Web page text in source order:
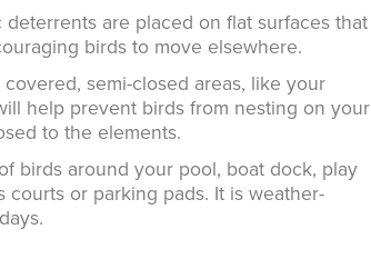
are placed on flat surfaces that
birds to move elsewhere.
semi-closed areas, like your
help prevent birds from nesting on your
to the elements.
birds around your pool, boat dock, play
or parking pads. It is weather-